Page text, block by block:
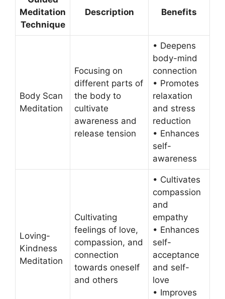
Meditation
Technique
Description Benefits
Body Scan
Meditation
Focusing on
different parts of
the body to
cultivate
awareness and
release tension
• Deepens
body-mind
connection
• Promotes
relaxation
and stress
reduction
• Enhances
self-
awareness
Loving-
Kindness
Meditation
Cultivating
feelings of love,
compassion, and
connection
towards oneself
and others
• Cultivates
compassion
and
empathy
• Enhances
self-
acceptance
and self-
love
• Improves